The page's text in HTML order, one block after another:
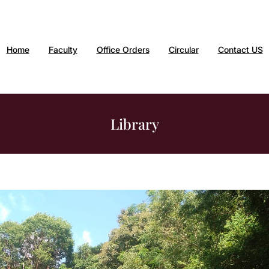
Home
Faculty Office Orders Circular Contact US
Library